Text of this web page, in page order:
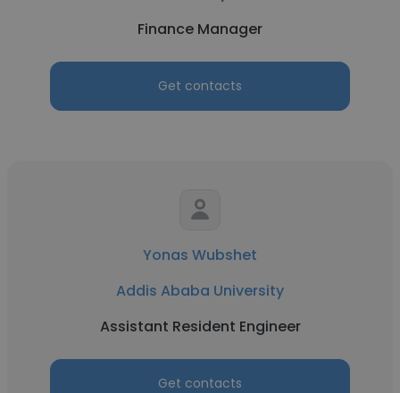
Finance Manager
Get contacts
Yonas Wubshet
Addis Ababa University
Assistant Resident Engineer
Get contacts